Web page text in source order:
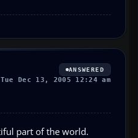
ANSWERED
Tue Dec 13, 2005 12:24 am
part of the world.